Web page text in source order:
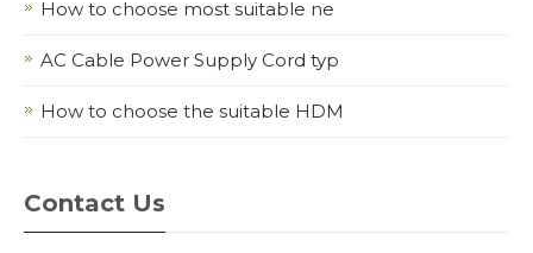
How to choose most suitable ne
AC Cable Power Supply Cord typ
How to choose the suitable HDM
Contact Us